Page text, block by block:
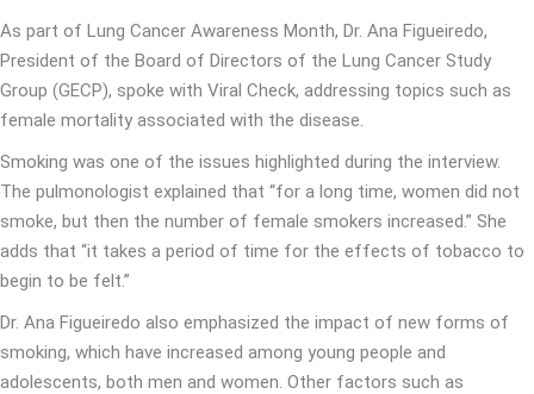
As part of Lung Cancer Awareness Month, Dr. Ana Figueiredo,
President of the Board of Directors of the Lung Cancer Study
Group (GECP), spoke with Viral Check, addressing topics such as
female mortality associated with the disease.
Smoking was one of the issues highlighted during the interview.
The pulmonologist explained that “for a long time, women did not
smoke, but then the number of female smokers increased.” She
adds that “it takes a period of time for the effects of tobacco to
begin to be felt.”
Dr. Ana Figueiredo also emphasized the impact of new forms of
smoking, which have increased among young people and
adolescents, both men and women. Other factors such as